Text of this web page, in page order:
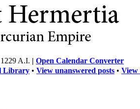
1229 A.I. | Open Calendar Converter
Library • View unanswered posts • View